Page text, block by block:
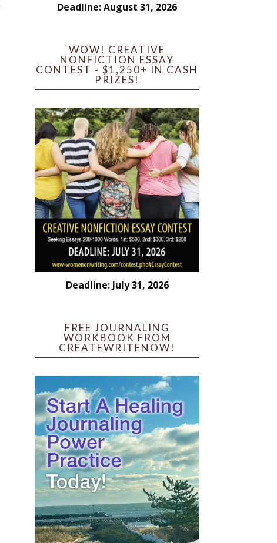
Deadline: August 31, 2026
WOW! CREATIVE
NONFICTION ESSAY
CONTEST - $1,250+ IN CASH
PRIZES!
Deadline: July 31, 2026
FREE JOURNALING
WORKBOOK FROM
CREATEWRITENOW!